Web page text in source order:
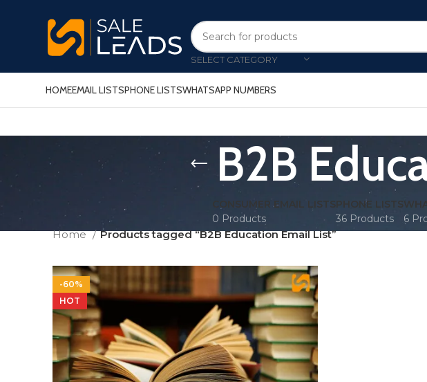
SELECT CATEGORY
HOMEEMAIL LISTSPHONE LISTSWHATSAPP NUMBERS
B2B
CONSUMER EMAIL LISTS
0 Products
PHONE LISTS
36 Products
6
Home Products tagged “B2B Education Email List”
-60%
HOT